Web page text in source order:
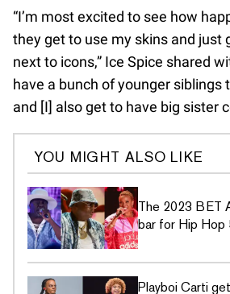
“I’m most excited to see how
they get to use my skins and just
next to icons,” Ice Spice shared
have a bunch of younger siblings
and [I] also get to have big sister
YOU MIGHT ALSO LIKE
The 2023 BET
bar for Hip Hop
Playboi Carti